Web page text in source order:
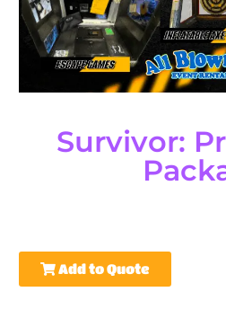
Survivor:
Add to Quote